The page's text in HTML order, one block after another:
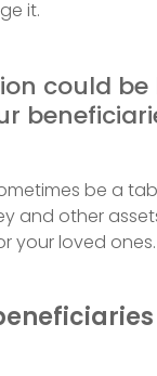
it.
could be
be a
and other
your loved ones.